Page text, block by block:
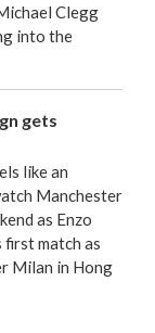
Clegg
into the
gets
like an
Manchester
as Enzo
match as
Milan in Hong